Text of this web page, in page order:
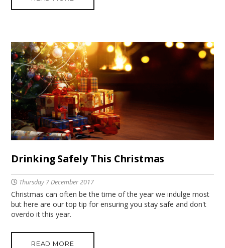
Drinking Safely This Christmas
Thursday 7 December 2017
Christmas can often be the time of the year we indulge most
but here are our top tip for ensuring you stay safe and don't
overdo it this year.
READ MORE